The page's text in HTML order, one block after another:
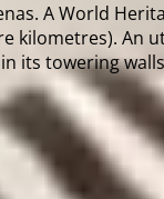
A World
kilometres). An
its towering